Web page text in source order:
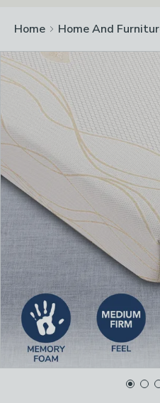
Home Home And